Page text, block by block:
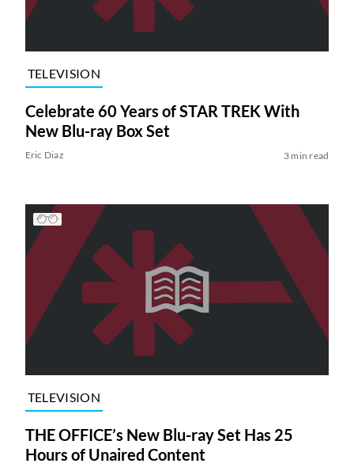
TELEVISION
Celebrate 60 Years of STAR TREK With
New Blu-ray Box Set
Eric Diaz 3 min read
TELEVISION
THE OFFICE’s New Blu-ray Set Has 25
Hours of Unaired Content